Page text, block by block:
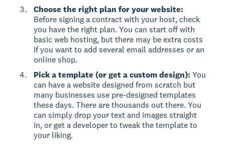
Choose the right plan for your website:
Before signing a contract with your host, check
you have the right plan. You can start off with
basic web hosting, but there may be extra costs
if you want to add several email addresses or an
online shop.
Pick a template (or get a custom design): You
can have a website designed from scratch but
many businesses use pre-designed templates
these days. There are thousands out there. You
can simply drop your text and images straight
in, or get a developer to tweak the template to
your liking.